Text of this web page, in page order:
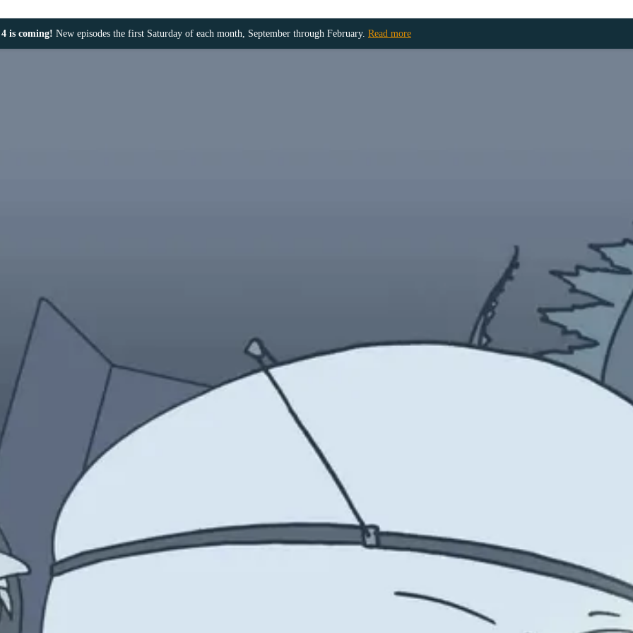
is coming! New episodes the first Saturday of each month, September through February. Read more